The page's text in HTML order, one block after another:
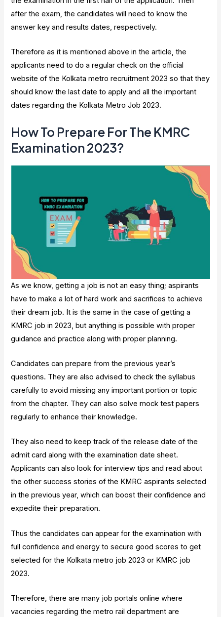
after the exam, the candidates will need to know the
answer key and results dates, respectively.
Therefore as it is mentioned above in the article, the
applicants need to do a regular check on the official
website of the Kolkata metro recruitment 2023 so that they
should know the last date to apply and all the important
dates regarding the Kolkata Metro Job 2023.
How To Prepare For The KMRC
Examination 2023?
As we know, getting a job is not an easy thing; aspirants
have to make a lot of hard work and sacrifices to achieve
their dream job. It is the same in the case of getting a
KMRC job in 2023, but anything is possible with proper
guidance and practice along with proper planning.
Candidates can prepare from the previous year’s
questions. They are also advised to check the syllabus
carefully to avoid missing any important portion or topic
from the chapter. They can also solve mock test papers
regularly to enhance their knowledge.
They also need to keep track of the release date of the
admit card along with the examination date sheet.
Applicants can also look for interview tips and read about
the other success stories of the KMRC aspirants selected
in the previous year, which can boost their confidence and
expedite their preparation.
Thus the candidates can appear for the examination with
full confidence and energy to secure good scores to get
selected for the Kolkata metro job 2023 or KMRC job
2023.
Therefore, there are many job portals online where
vacancies regarding the metro rail department are